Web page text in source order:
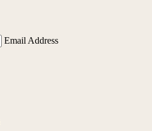
Email Address